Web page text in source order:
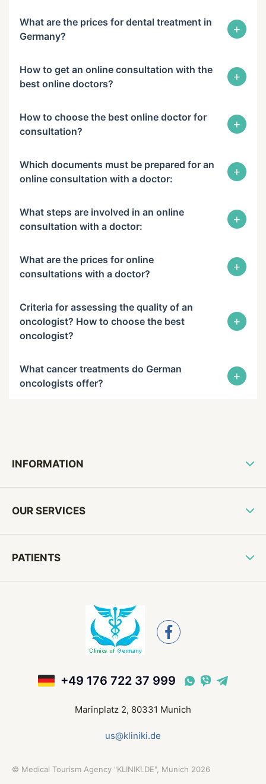
What are the prices for dental treatment in
Germany?
+
How to get an online consultation with the
best online doctors?
+
How to choose the best online doctor for
consultation?
+
Which documents must be prepared for an
online consultation with a doctor:
+
What steps are involved in an online
consultation with a doctor:
+
What are the prices for online
consultations with a doctor?
+
Criteria for assessing the quality of an
oncologist? How to choose the best
oncologist?
+
What cancer treatments do German
oncologists offer?
+
INFORMATION
OUR SERVICES
PATIENTS
+49 176 722 37 999
Marinplatz 2, 80331 Munich
us@kliniki.de
© Medical Tourism Agency "KLINIKI.DE", Munich 2026